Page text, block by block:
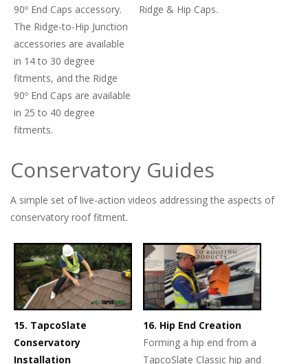
90º End Caps accessory.
The Ridge-to-Hip Junction
accessories are available
in 14 to 30 degree
fitments, and the Ridge
90º End Caps are available
in 25 to 40 degree
fitments.
Ridge & Hip Caps.
Conservatory Guides
A simple set of live-action videos addressing the aspects of
conservatory roof fitment.
15. TapcoSlate
Conservatory
Installation
16. Hip End Creation
Forming a hip end from a
TapcoSlate Classic hip and